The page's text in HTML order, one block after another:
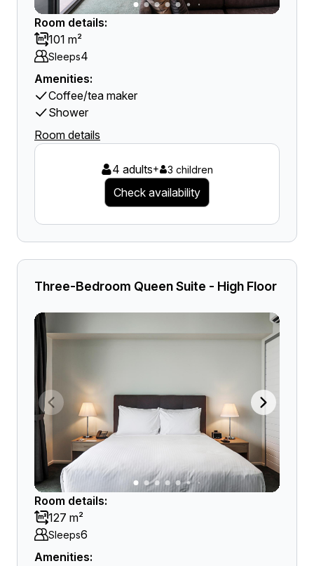
Room details:
101 m²
Sleeps4
Amenities:
Coffee/tea maker
Shower
Room details
4 adults+ 3 children
Check availability
Three-Bedroom Queen Suite - High Floor
Room details:
127 m²
Sleeps6
Amenities: